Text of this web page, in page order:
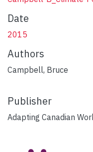
Date
2015
Authors
Campbell, Bruce
Publisher
Adapting Canadian